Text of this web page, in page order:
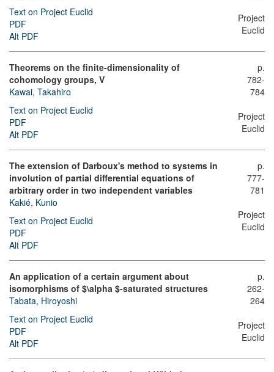
Text on Project Euclid
PDF
Alt PDF
Project
Euclid
Theorems on the finite-dimensionality of
cohomology groups, V
Kawai, Takahiro
Text on Project Euclid
PDF
Alt PDF
p.
782-
784
Project
Euclid
The extension of Darboux's method to systems in
involution of partial differential equations of
arbitrary order in two independent variables
Kakié, Kunio
Text on Project Euclid
PDF
Alt PDF
p.
777-
781
Project
Euclid
An application of a certain argument about
isomorphisms of $\alpha $-saturated structures
Tabata, Hiroyoshi
Text on Project Euclid
PDF
Alt PDF
p.
262-
264
Project
Euclid